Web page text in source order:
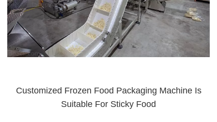
Customized Frozen Food Packaging Machine Is
Suitable For Sticky Food